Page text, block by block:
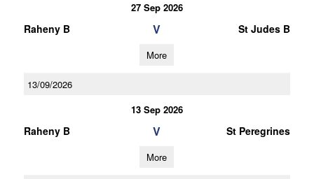
27 Sep 2026
Raheny B V St Judes B
More
13/09/2026
13 Sep 2026
Raheny B V St Peregrines
More